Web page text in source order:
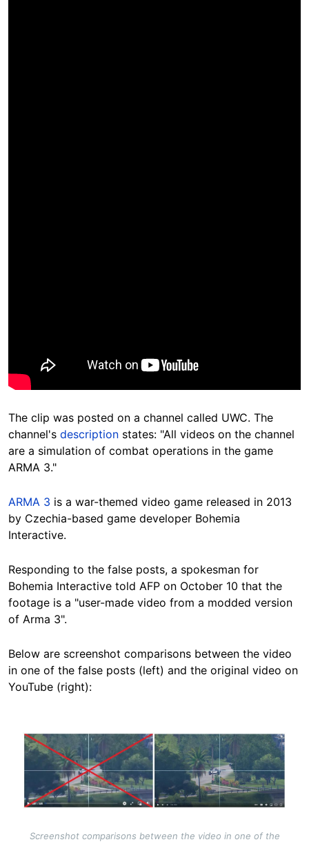
The clip was posted on a channel called UWC. The
channel's description states: "All videos on the channel
are a simulation of combat operations in the game
ARMA 3."
ARMA 3 is a war-themed video game released in 2013
by Czechia-based game developer Bohemia
Interactive.
Responding to the false posts, a spokesman for
Bohemia Interactive told AFP on October 10 that the
footage is a "user-made video from a modded version
of Arma 3".
Below are screenshot comparisons between the video
in one of the false posts (left) and the original video on
YouTube (right):
Image
Screenshot comparisons between the video in one of the